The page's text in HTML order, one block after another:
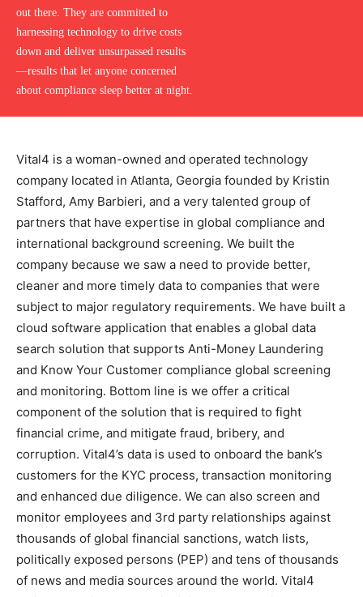
out there. They are committed to
harnessing technology to drive costs
down and deliver unsurpassed results
—results that let anyone concerned
about compliance sleep better at night.
Vital4 is a woman-owned and operated technology
company located in Atlanta, Georgia founded by Kristin
Stafford, Amy Barbieri, and a very talented group of
partners that have expertise in global compliance and
international background screening. We built the
company because we saw a need to provide better,
cleaner and more timely data to companies that were
subject to major regulatory requirements. We have built a
cloud software application that enables a global data
search solution that supports Anti-Money Laundering
and Know Your Customer compliance global screening
and monitoring. Bottom line is we offer a critical
component of the solution that is required to fight
financial crime, and mitigate fraud, bribery, and
corruption. Vital4’s data is used to onboard the bank’s
customers for the KYC process, transaction monitoring
and enhanced due diligence. We can also screen and
monitor employees and 3rd party relationships against
thousands of global financial sanctions, watch lists,
politically exposed persons (PEP) and tens of thousands
of news and media sources around the world. Vital4